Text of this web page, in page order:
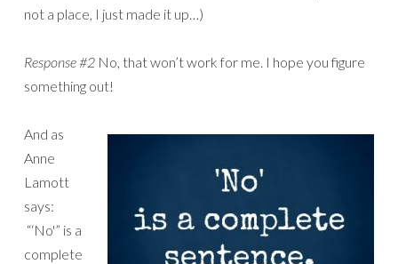
not a place, I just made it up…)
Response #2 No, that won’t work for me. I hope you figure
something out!
And as
Anne
Lamott
says:
“‘No'” is a
complete